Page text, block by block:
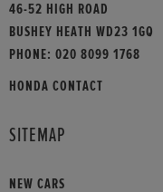
46-52 HIGH ROAD
BUSHEY HEATH WD23 1GQ
PHONE: 020 8099 1768
HONDA CONTACT
SITEMAP
NEW CARS